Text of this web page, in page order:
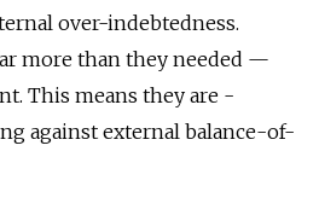
over-indebtedness.
more than they needed —
This means they are
against external balance-of-